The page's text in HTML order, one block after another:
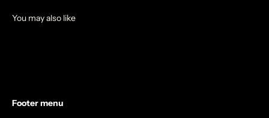
Footer menu